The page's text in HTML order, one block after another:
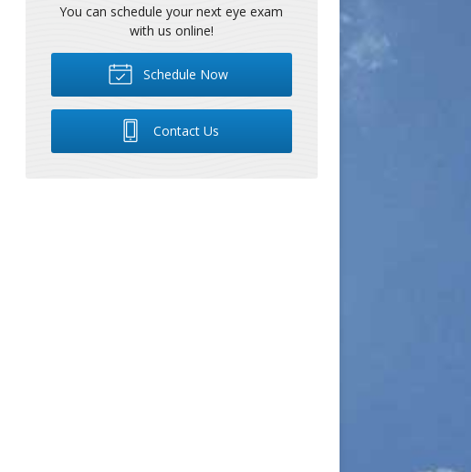
You can schedule your next eye exam
with us online!
Schedule Now
Contact Us